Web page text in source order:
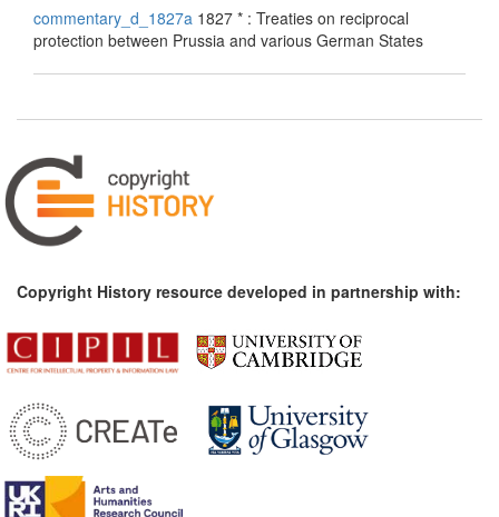
commentary_d_1827a 1827 * : Treaties on reciprocal
protection between Prussia and various German States
Copyright History resource developed in partnership with: